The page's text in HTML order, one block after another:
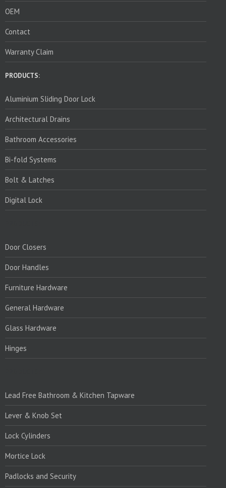
OEM
Contact
Warranty Claim
PRODUCTS:
Aluminium Sliding Door Lock
Architectural Drains
Bathroom Accessories
Bi-fold Systems
Bolt & Latches
Digital Lock
Door Closers
Door Handles
Furniture Hardware
General Hardware
Glass Hardware
Hinges
Lead Free Bathroom & Kitchen Tapware
Lever & Knob Set
Lock Cylinders
Mortice Lock
Padlocks and Security